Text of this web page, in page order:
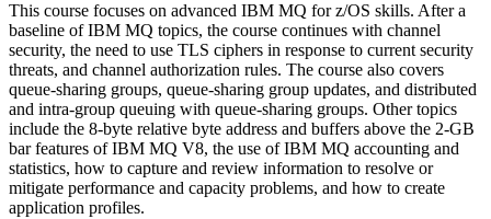
This course focuses on advanced IBM MQ for z/OS skills. After a
baseline of IBM MQ topics, the course continues with channel
security, the need to use TLS ciphers in response to current security
threats, and channel authorization rules. The course also covers
queue-sharing groups, queue-sharing group updates, and distributed
and intra-group queuing with queue-sharing groups. Other topics
include the 8-byte relative byte address and buffers above the 2-GB
bar features of IBM MQ V8, the use of IBM MQ accounting and
statistics, how to capture and review information to resolve or
mitigate performance and capacity problems, and how to create
application profiles.